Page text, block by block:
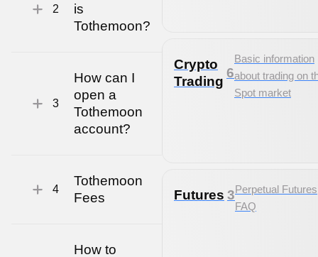
2
is
Tothemoon?
3
How can I
open a
Tothemoon
account?
4
Tothemoon
Fees
How to
Crypto
Trading
6
Basic information
about trading on
Spot market
Futures 3Perpetual Futures
FAQ